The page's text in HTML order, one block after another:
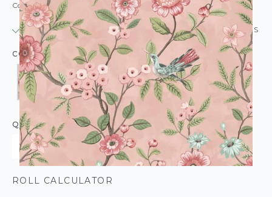
Code: WL-FD-ELEANOR-PARENT
IN STOCK | USUALLY DISPATCHED: WITHIN 24 HOURS
COLOUR:
QUANTITY
ROLL CALCULATOR